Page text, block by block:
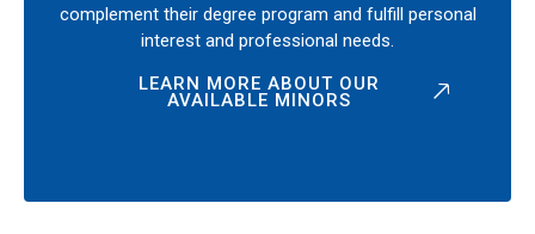
complement their degree program and fulfill personal
interest and professional needs.
LEARN MORE ABOUT OUR
AVAILABLE MINORS